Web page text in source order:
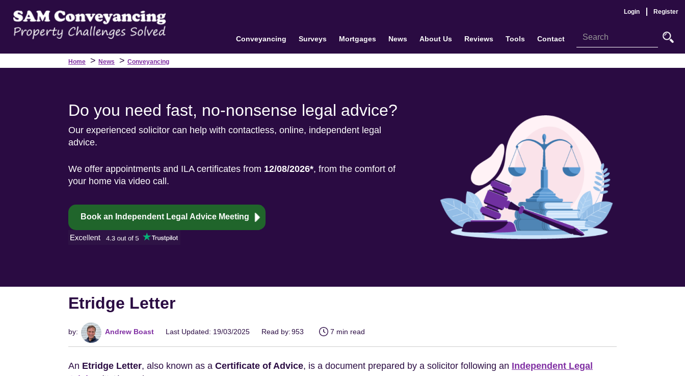
Login Register
Conveyancing Surveys Mortgages News About Us Reviews Tools Contact
Home > News > Conveyancing
Do you need fast, no-nonsense legal advice?
Our experienced solicitor can help with contactless, online, independent legal
advice.
We offer appointments and ILA certificates from 12/08/2026*, from the comfort of
your home via video call.
Book an Independent Legal Advice Meeting
Etridge Letter
by: Andrew Boast Last Updated: 19/03/2025 Read by:953 7 min read
An Etridge Letter, also known as a Certificate of Advice, is a document prepared by a solicitor following an Independent Legal